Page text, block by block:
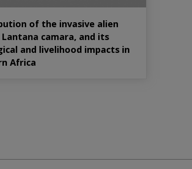
of the invasive alien
camara, and its
and livelihood impacts in
Africa